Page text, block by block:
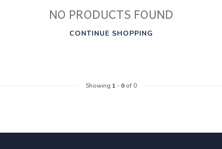
NO PRODUCTS FOUND
CONTINUE SHOPPING
Showing 1- 0of 0